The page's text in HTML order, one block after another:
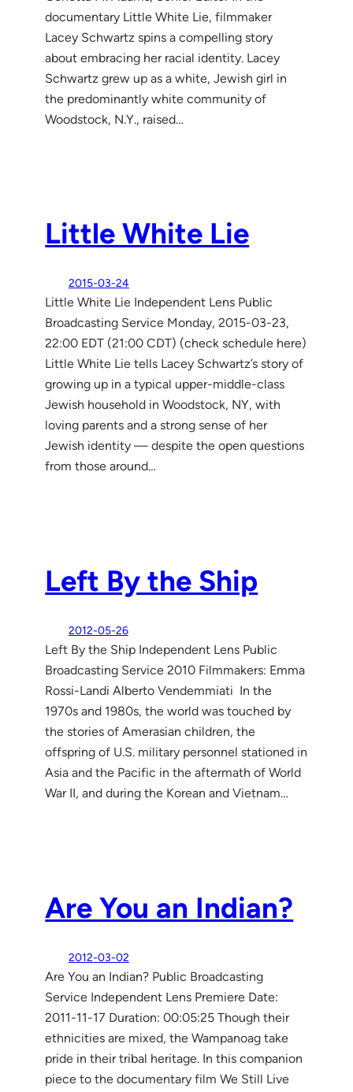
documentary Little White Lie, filmmaker
Lacey Schwartz spins a compelling story
about embracing her racial identity. Lacey
Schwartz grew up as a white, Jewish girl in
the predominantly white community of
Woodstock, N.Y., raised…
Little White Lie
2015-03-24
Little White Lie Independent Lens Public
Broadcasting Service Monday, 2015-03-23,
22:00 EDT (21:00 CDT) (check schedule here)
Little White Lie tells Lacey Schwartz’s story of
growing up in a typical upper-middle-class
Jewish household in Woodstock, NY, with
loving parents and a strong sense of her
Jewish identity — despite the open questions
from those around…
Left By the Ship
2012-05-26
Left By the Ship Independent Lens Public
Broadcasting Service 2010 Filmmakers: Emma
Rossi-Landi Alberto Vendemmiati In the
1970s and 1980s, the world was touched by
the stories of Amerasian children, the
offspring of U.S. military personnel stationed in
Asia and the Pacific in the aftermath of World
War II, and during the Korean and Vietnam…
Are You an Indian?
2012-03-02
Are You an Indian? Public Broadcasting
Service Independent Lens Premiere Date:
2011-11-17 Duration: 00:05:25 Though their
ethnicities are mixed, the Wampanoag take
pride in their tribal heritage. In this companion
piece to the documentary film We Still Live